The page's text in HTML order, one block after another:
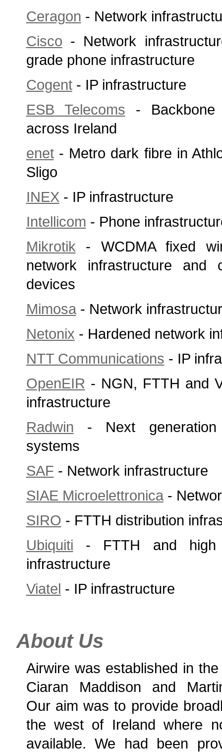
Ceragon - Network
Cisco - Network
grade phone infrastructure
Cogent- IP infrastructure
ESB Telecoms -
across Ireland
enet- Metro dark fibre in
Sligo
INEX - IP infrastructure
Intellicom - Phone
Mikrotik - WCDMA fixed
network infrastructure and
devices
Mimosa- Network
Netonix - Hardened network
NTT Communications - IP
OpenEIR - NGN, FTTH and
infrastructure
Radwin - Next generation
systems
SAF - Network infrastructure
SIAE Microelettronica-
SIRO - FTTH distribution
Ubiquiti - FTTH and high
infrastructure
Viatel - IP infrastructure
About Us
Airwire was established in
Ciaran Maddison and
Our aim was to provide
the west of Ireland where
available. We had been